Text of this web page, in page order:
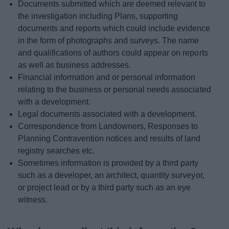
Documents submitted which are deemed relevant to
the investigation including Plans, supporting
documents and reports which could include evidence
in the form of photographs and surveys. The name
and qualifications of authors could appear on reports
as well as business addresses.
Financial information and or personal information
relating to the business or personal needs associated
with a development.
Legal documents associated with a development.
Correspondence from Landowners, Responses to
Planning Contravention notices and results of land
registry searches etc.
Sometimes information is provided by a third party
such as a developer, an architect, quantity surveyor,
or project lead or by a third party such as an eye
witness.